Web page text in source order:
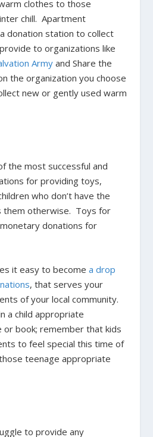
clothes to those
chill. Apartment
donation station to collect
to organizations like
ArmyandShare the
the organization you choose
new or gently used warm
the most successful and
for providing toys,
who don’t have the
them otherwise. Toys for
donations for
it easy to become a drop
, that serves your
of your local community.
a child appropriate
or book; remember that kids
to feel special this time of
teenage appropriate
to provide any